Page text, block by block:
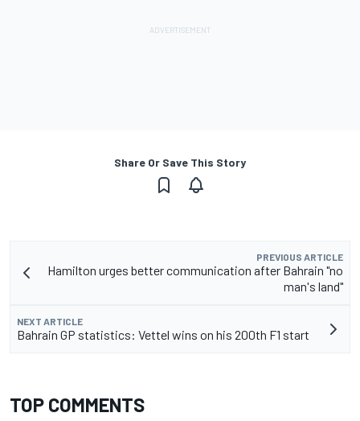
Share Or Save This Story
PREVIOUS ARTICLE
Hamilton urges better communication after Bahrain "no
man's land"
NEXT ARTICLE
Bahrain GP statistics: Vettel wins on his 200th F1 start
TOP COMMENTS